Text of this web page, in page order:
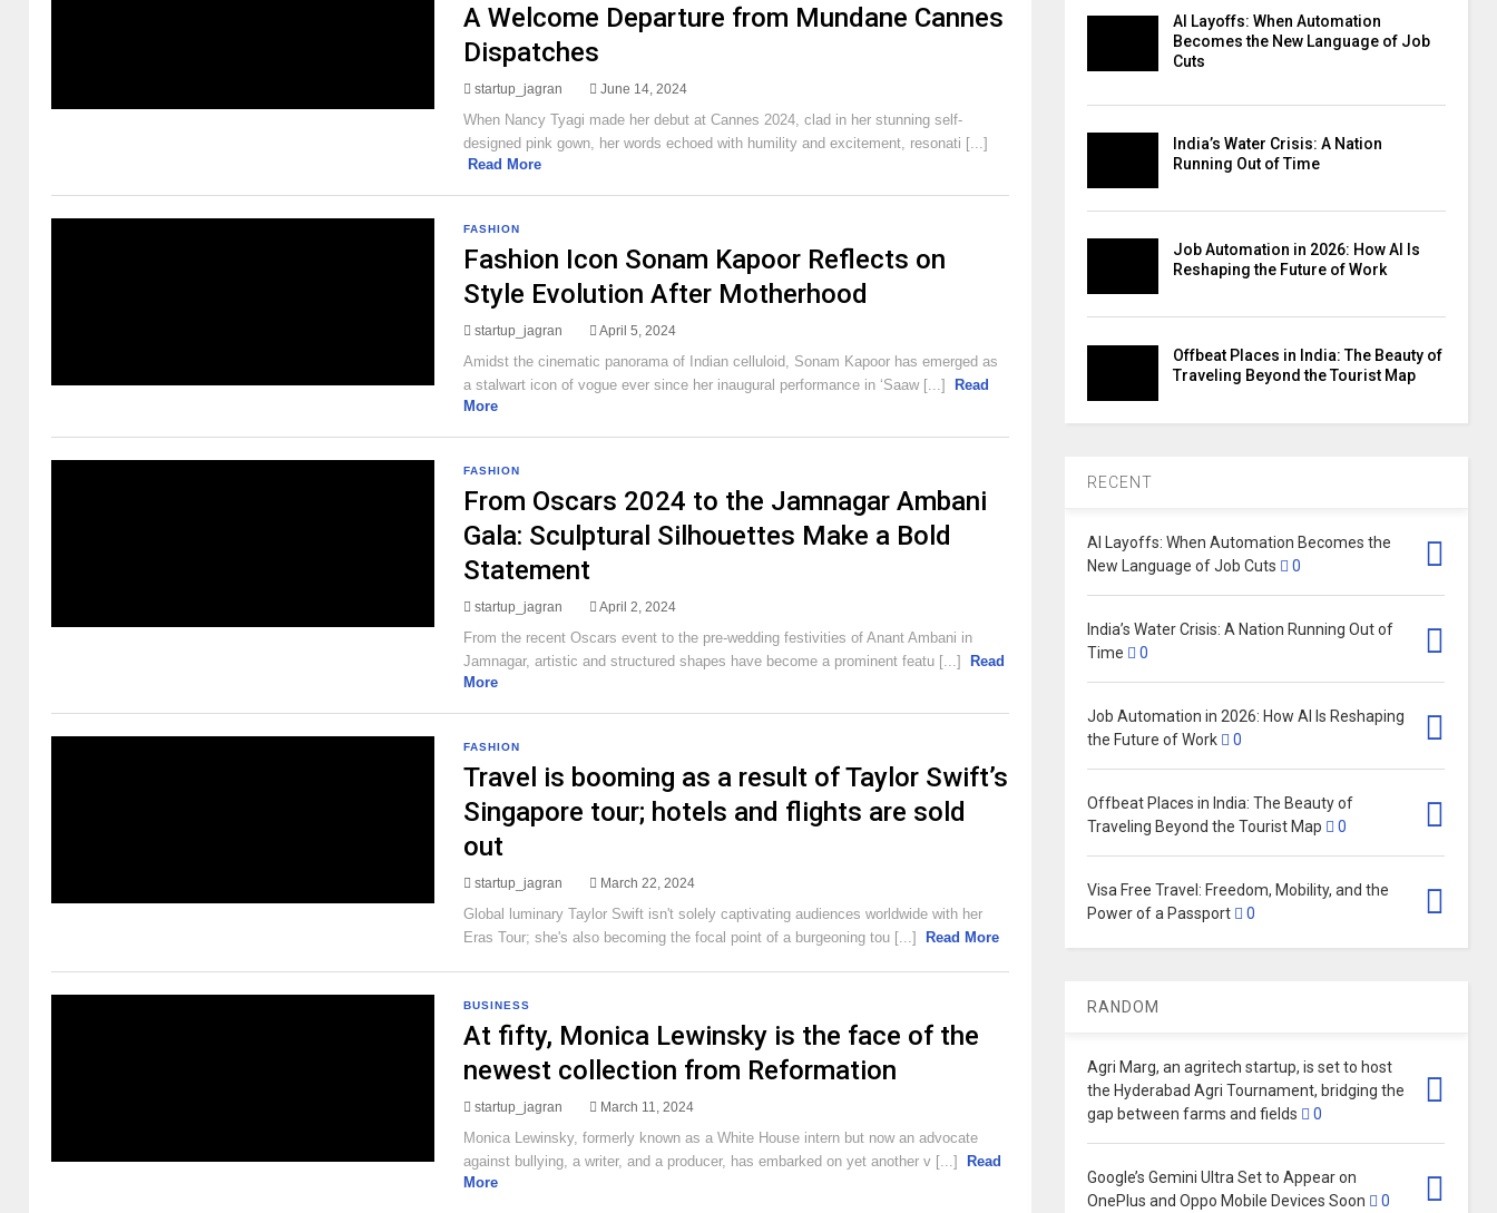
A Welcome Departure from Mundane Cannes
Dispatches
startup_jagran June 14, 2024
When Nancy Tyagi made her debut at Cannes 2024, clad in her stunning self-
designed pink gown, her words echoed with humility and excitement, resonati [...]
Read More
FASHION
Fashion Icon Sonam Kapoor Reflects on
Style Evolution After Motherhood
startup_jagran April 5, 2024
Amidst the cinematic panorama of Indian celluloid, Sonam Kapoor has emerged as
a stalwart icon of vogue ever since her inaugural performance in ‘Saaw [...]
Read
More
FASHION
From Oscars 2024 to the Jamnagar Ambani
Gala: Sculptural Silhouettes Make a Bold
Statement
startup_jagran April 2, 2024
From the recent Oscars event to the pre-wedding festivities of Anant Ambani in
Jamnagar, artistic and structured shapes have become a prominent featu [...]
Read
More
FASHION
Travel is booming as a result of Taylor Swift’s
Singapore tour; hotels and flights are sold
out
startup_jagran March 22, 2024
Global luminary Taylor Swift isn't solely captivating audiences worldwide with her
Eras Tour; she's also becoming the focal point of a burgeoning tou [...]
Read More
BUSINESS
At fifty, Monica Lewinsky is the face of the
newest collection from Reformation
startup_jagran March 11, 2024
Monica Lewinsky, formerly known as a White House intern but now an advocate
against bullying, a writer, and a producer, has embarked on yet another v [...]
Read
More
AI Layoffs: When Automation
Becomes the New Language of Job
Cuts
India’s Water Crisis: A Nation
Running Out of Time
Job Automation in 2026: How AI Is
Reshaping the Future of Work
Offbeat Places in India: The Beauty of
Traveling Beyond the Tourist Map
RECENT
AI Layoffs: When Automation Becomes the
New Language of Job Cuts
0
India’s Water Crisis: A Nation Running Out of
Time
0
Job Automation in 2026: How AI Is Reshaping
the Future of Work
0
Offbeat Places in India: The Beauty of
Traveling Beyond the Tourist Map
0
Visa Free Travel: Freedom, Mobility, and the
Power of a Passport
0
RANDOM
Agri Marg, an agritech startup, is set to host
the Hyderabad Agri Tournament, bridging the
gap between farms and fields
0
Google’s Gemini Ultra Set to Appear on
OnePlus and Oppo Mobile Devices Soon
0